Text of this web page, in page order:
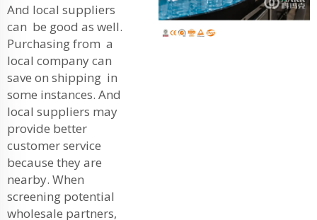
And local suppliers
can be good as well.
Purchasing from a
local company can
save on shipping in
some instances. And
local suppliers may
provide better
customer service
because they are
nearby. When
screening potential
wholesale partners,